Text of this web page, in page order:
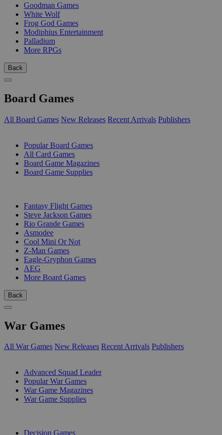
Goodman Games
White Wolf
Frog God Games
Modiphius Entertainment
Palladium
More RPGs
Back
Board Games
All Board Games New Releases Recent Arrivals Publishers
Popular Board Games
All Card Games
Board Game Magazines
Board Game Supplies
Fantasy Flight Games
Steve Jackson Games
Rio Grande Games
Asmodee
Cool Mini Or Not
Z-Man Games
Eagle-Gryphon Games
AEG
More Board Games
Back
War Games
All War Games New Releases Recent Arrivals Publishers
Advanced Squad Leader
Popular War Games
War Game Magazines
War Game Supplies
Decision Games